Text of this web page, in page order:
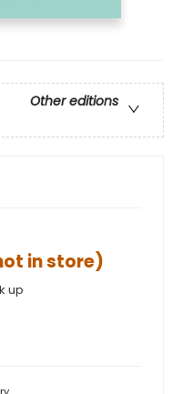
Other editions
in store)
up